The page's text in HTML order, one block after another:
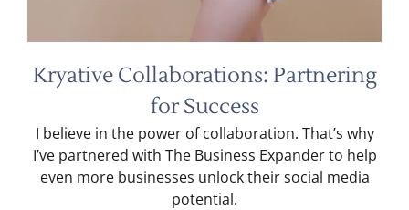
Kryative Collaborations: Partnering
for Success
I believe in the power of collaboration. That’s why
I’ve partnered with The Business Expander to help
even more businesses unlock their social media
potential.